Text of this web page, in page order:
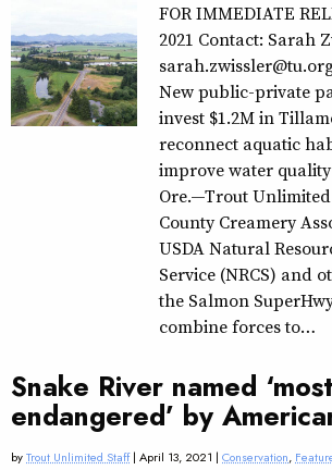
FOR IMMEDIATE
2021 Contact: Sarah
New public-private
invest $1.2M in
reconnect aquatic
improve water
Ore.—Trout
County Creamery
USDA Natural
Service (NRCS) and
the Salmon
combine forces to…
Snake River named ‘most
endangered’ by
byTrout Unlimited Staff| April 13, 2021 | Conservation,